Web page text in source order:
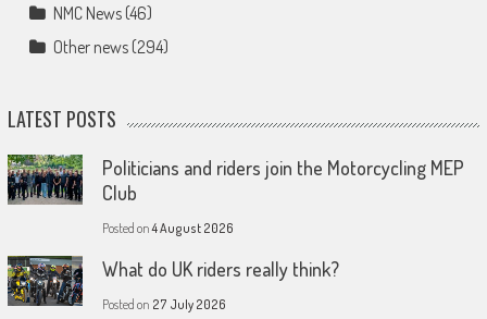
NMC News(46)
Other news(294)
LATEST POSTS
Politicians and riders join the Motorcycling MEP
Club
Posted on4 August 2026
What do UK riders really think?
Posted on 27 July 2026